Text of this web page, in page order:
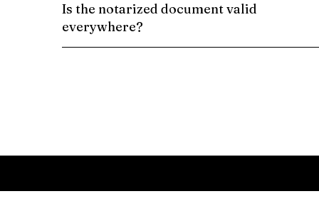
Is the notarized document valid
everywhere?